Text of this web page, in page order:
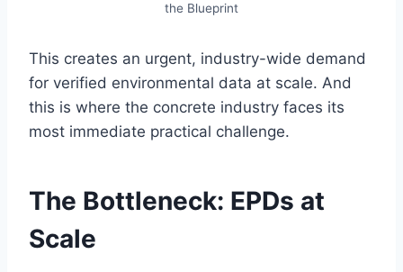
the Blueprint
This creates an urgent, industry-wide demand
for verified environmental data at scale. And
this is where the concrete industry faces its
most immediate practical challenge.
The Bottleneck: EPDs at
Scale